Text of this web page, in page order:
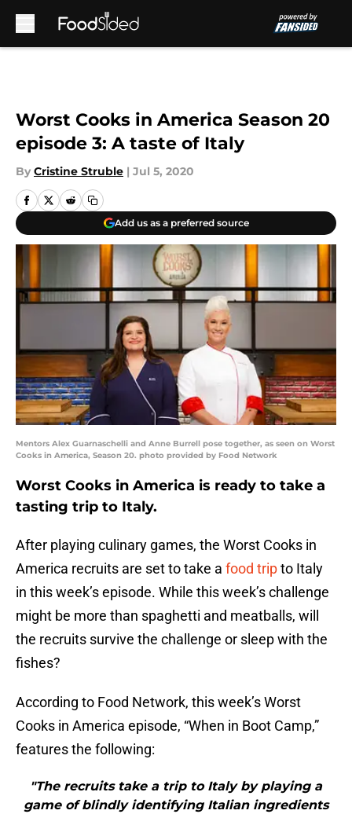
Worst Cooks in America Season 20
episode 3: A taste of Italy
By Cristine Struble | Jul 5, 2020
Add us as a preferred source
Mentors Alex Guarnaschelli and Anne Burrell pose together, as seen on Worst
Cooks in America, Season 20. photo provided by Food Network
Worst Cooks in America is ready to take a
tasting trip to Italy.
After playing culinary games, the Worst Cooks in
America recruits are set to take a food tripto Italy
in this week’s episode. While this week’s challenge
might be more than spaghetti and meatballs, will
the recruits survive the challenge or sleep with the
fishes?
According to Food Network, this week’s Worst
Cooks in America episode, “When in Boot Camp,”
features the following:
"The recruits take a trip to Italy by playing a
game of blindly identifying Italian ingredients